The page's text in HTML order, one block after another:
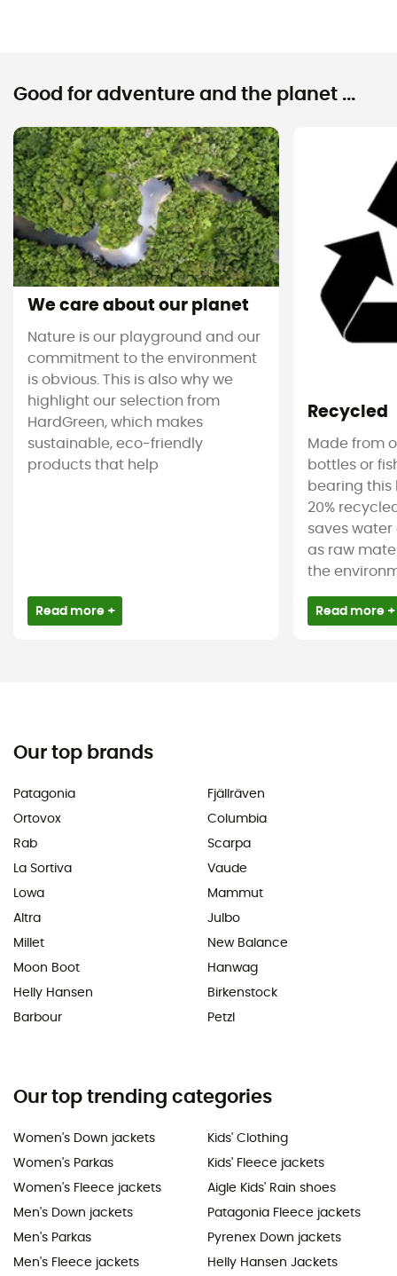
Good for adventure and the planet ...
We care about our planet
Nature is our playground and our
commitment to the environment
is obvious. This is also why we
highlight our selection from
HardGreen, which makes
sustainable, eco-friendly
products that help
Read more +
Recycled
Made from
bottles or
bearing this
20%
saves water
as raw
the
Read more +
Our top brands
Patagonia
Ortovox
Rab
La Sortiva
Lowa
Altra
Millet
Moon Boot
Helly Hansen
Barbour
Fjällräven
Columbia
Scarpa
Vaude
Mammut
Julbo
New Balance
Hanwag
Birkenstock
Petzl
Our top trending categories
Women's Down jackets
Women's Parkas
Women's Fleece jackets
Men's Down jackets
Men's Parkas
Men's Fleece jackets
Kids' Clothing
Kids' Fleece jackets
Aigle Kids' Rain shoes
Patagonia Fleece jackets
Pyrenex Down jackets
Helly Hansen Jackets